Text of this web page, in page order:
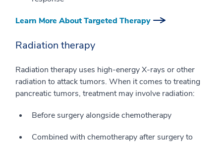
Learn More About Targeted Therapy
Radiation therapy
Radiation therapy uses high-energy X-rays or other
radiation to attack tumors. When it comes to treating
pancreatic tumors, treatment may involve radiation:
Before surgery alongside chemotherapy
Combined with chemotherapy after surgery to